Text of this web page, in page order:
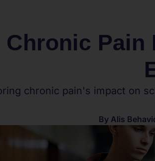
Chronic Pain
chronic pain's impact on
By Alis